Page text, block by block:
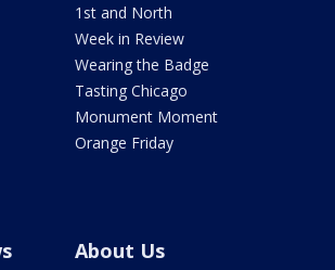
1st and North
Week in Review
Wearing the Badge
Tasting Chicago
Monument Moment
Orange Friday
About Us